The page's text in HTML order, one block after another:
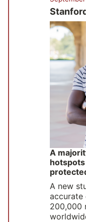
A
A new
accurate
200,000